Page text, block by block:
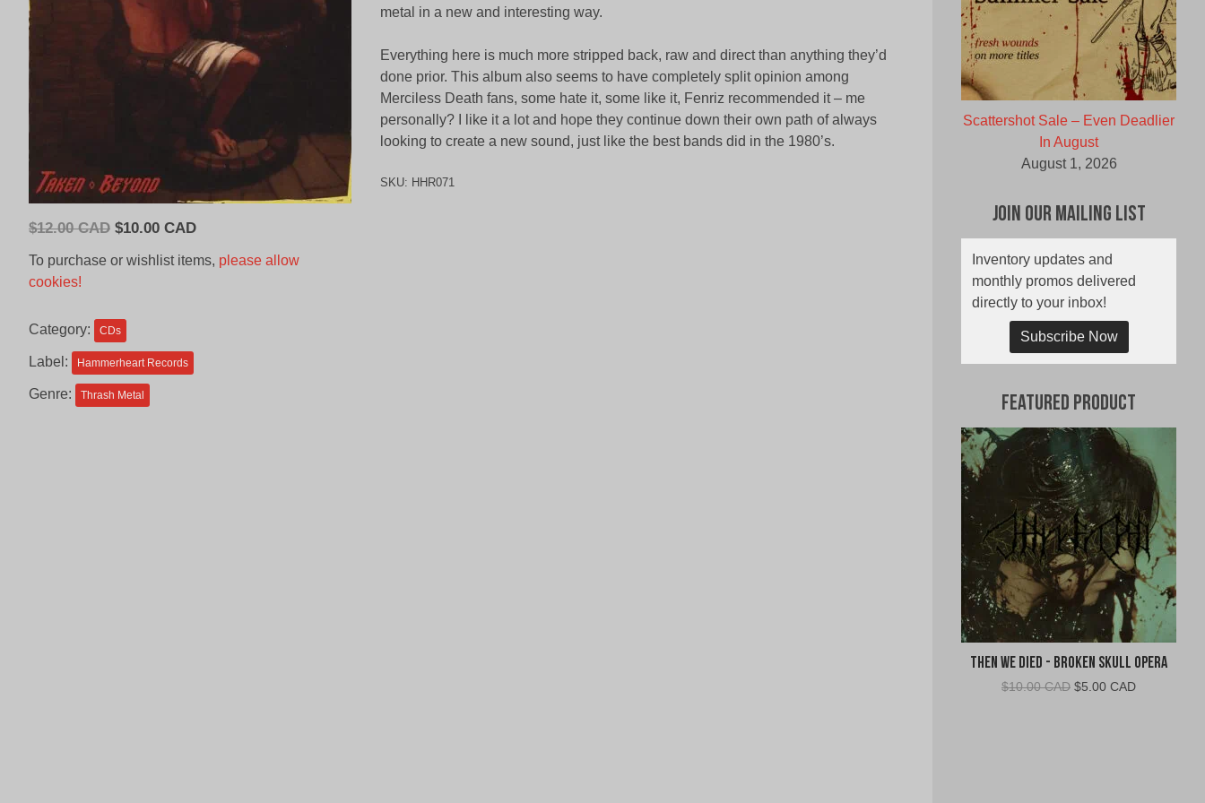
$12.00 CAD Original
CAD.
$10.00 CADCurrent
is:
To purchase or wishlist items, please allow
cookies!
Category: CDs
Label: Hammerheart Records
Genre: Thrash Metal
metal in a new and interesting way.
Everything here is much more stripped back, raw and direct than anything they’d
done prior. This album also seems to have completely split opinion among
Merciless Death fans, some hate it, some like it, Fenriz recommended it – me
personally? I like it a lot and hope they continue down their own path of always
looking to create a new sound, just like the best bands did in the 1980’s.
SKU: HHR071
Scattershot Sale – Even Deadlier
In August
August 1, 2026
Join Our Mailing List
Inventory updates and
monthly promos delivered
directly to your inbox!
Subscribe Now
Featured Product
Then We Died - Broken Skull Opera
$10.00 CAD Original
$5.00 CADCurrent